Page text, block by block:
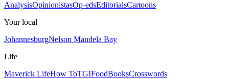
AnalysisOpinionistasOp-edsEditorialsCartoons
Your local
JohannesburgNelson Mandela Bay
Life
Maverick LifeHow ToTGIFoodBooksCrosswords